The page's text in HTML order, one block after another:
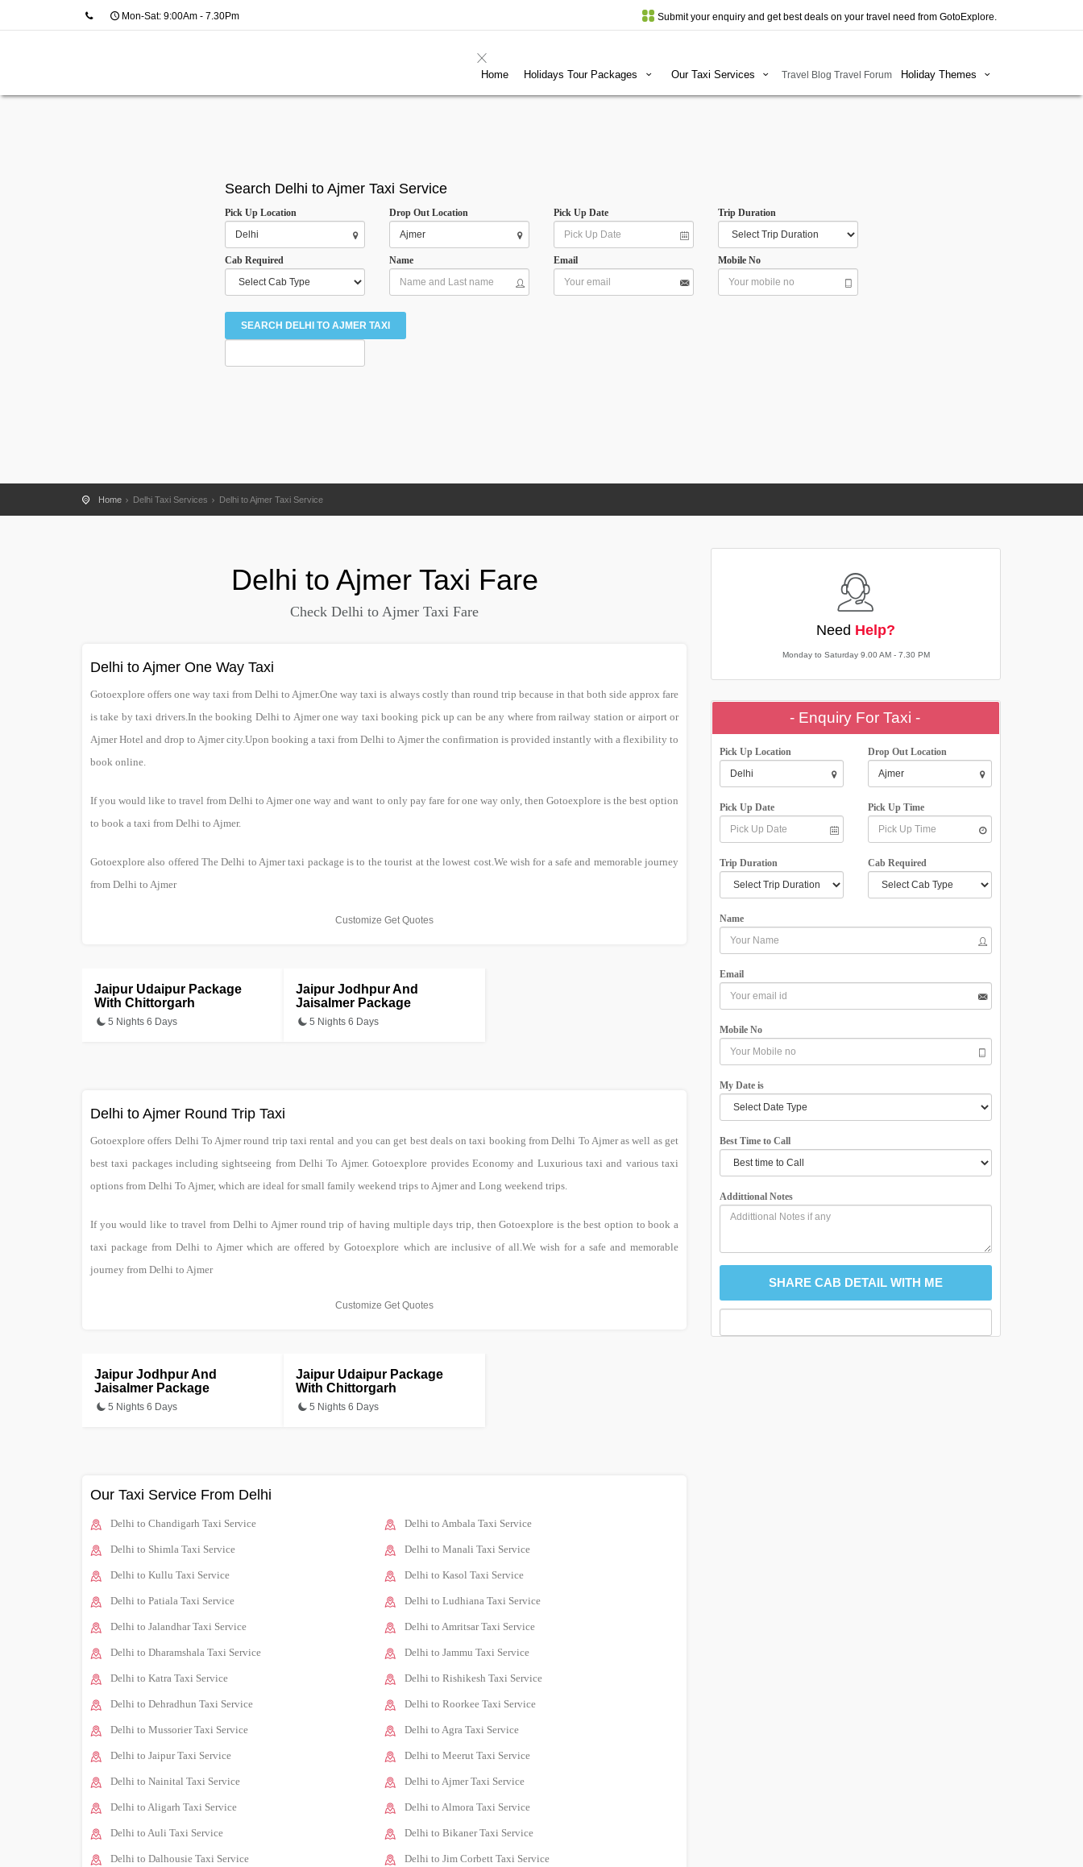
Mon-Sat: 9:00Am - 7.30Pm Submit your enquiry and get best deals on your travel need from GotoExplore.
Home Holidays Tour Packages Our Taxi Services Travel Blog Travel Forum Holiday Themes
Search Delhi to Ajmer Taxi Service
Pick Up Location Drop Out Location Pick Up Date Trip Duration
Cab Required Name Email Mobile No
Home Delhi Taxi Services Delhi to Ajmer Taxi Service
Delhi to AjmerTaxi Fare
Check Delhi to Ajmer Taxi Fare
Delhi to Ajmer One Way Taxi
Gotoexplore offers one way taxi from Delhi to Ajmer.One way taxi is always costly than round trip because in that both side approx fare
is take by taxi drivers.In the booking Delhi to Ajmer one way taxi booking pick up can be any where from railway station or airport or
Ajmer Hotel and drop to Ajmer city.Upon booking a taxi from Delhi to Ajmer the confirmation is provided instantly with a flexibility to
book online.
If you would like to travel from Delhi to Ajmer one way and want to only pay fare for one way only, then Gotoexplore is the best option
to book a taxi from Delhi to Ajmer.
Gotoexplore also offered The Delhi to Ajmer taxi package is to the tourist at the lowest cost.We wish for a safe and memorable journey
from Delhi to Ajmer
Customize Get Quotes
Jaipur Udaipur Package
With Chittorgarh
5 Nights 6 Days
Jaipur Jodhpur And
Jaisalmer Package
5 Nights 6 Days
Delhi to Ajmer Round Trip Taxi
Gotoexplore offers Delhi To Ajmer round trip taxi rental and you can get best deals on taxi booking from Delhi To Ajmer as well as get
best taxi packages including sightseeing from Delhi To Ajmer. Gotoexplore provides Economy and Luxurious taxi and various taxi
options from Delhi To Ajmer, which are ideal for small family weekend trips to Ajmer and Long weekend trips.
If you would like to travel from Delhi to Ajmer round trip of having multiple days trip, then Gotoexplore is the best option to book a
taxi package from Delhi to Ajmer which are offered by Gotoexplore which are inclusive of all.We wish for a safe and memorable
journey from Delhi to Ajmer
Customize Get Quotes
Jaipur Jodhpur And
Jaisalmer Package
5 Nights 6 Days
Jaipur Udaipur Package
With Chittorgarh
5 Nights 6 Days
Our Taxi Service From Delhi
Delhi to Chandigarh Taxi Service Delhi to Ambala Taxi Service
Delhi to Shimla Taxi Service Delhi to Manali Taxi Service
Delhi to Kullu Taxi Service Delhi to Kasol Taxi Service
Delhi to Patiala Taxi Service Delhi to Ludhiana Taxi Service
Delhi to Jalandhar Taxi Service Delhi to Amritsar Taxi Service
Delhi to Dharamshala Taxi Service Delhi to Jammu Taxi Service
Delhi to Katra Taxi Service Delhi to Rishikesh Taxi Service
Delhi to Dehradhun Taxi Service Delhi to Roorkee Taxi Service
Delhi to Mussorier Taxi Service Delhi to Agra Taxi Service
Delhi to Jaipur Taxi Service Delhi to Meerut Taxi Service
Delhi to Nainital Taxi Service Delhi to Ajmer Taxi Service
Delhi to Aligarh Taxi Service Delhi to Almora Taxi Service
Delhi to Auli Taxi Service Delhi to Bikaner Taxi Service
Delhi to Dalhousie Taxi Service Delhi to Jim Corbett Taxi Service
Need Help?
Monday to Saturday 9.00 AM - 7.30 PM
- Enquiry For Taxi -
Pick Up Location Drop Out Location
Pick Up Date Pick Up Time
Trip Duration Cab Required
Name
Email
Mobile No
My Date is
Best Time to Call
Addittional Notes